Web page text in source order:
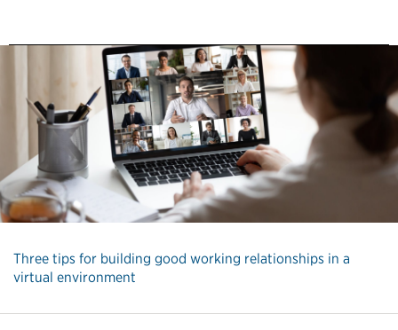
Three tips for building good working relationships in a
virtual environment